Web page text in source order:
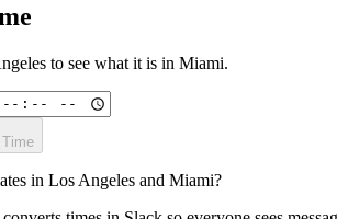
to see what it is in Miami.
Time
in Los Angeles and Miami?